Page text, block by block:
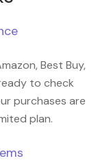
Best Buy,
to check
purchases are
plan.